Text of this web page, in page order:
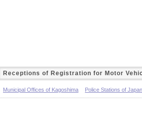
Receptions of Registration for Motor
Municipal Offices of Kagoshima Police Stations of Japan